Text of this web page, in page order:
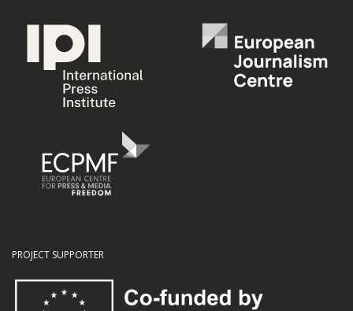
PROJECT SUPPORTER